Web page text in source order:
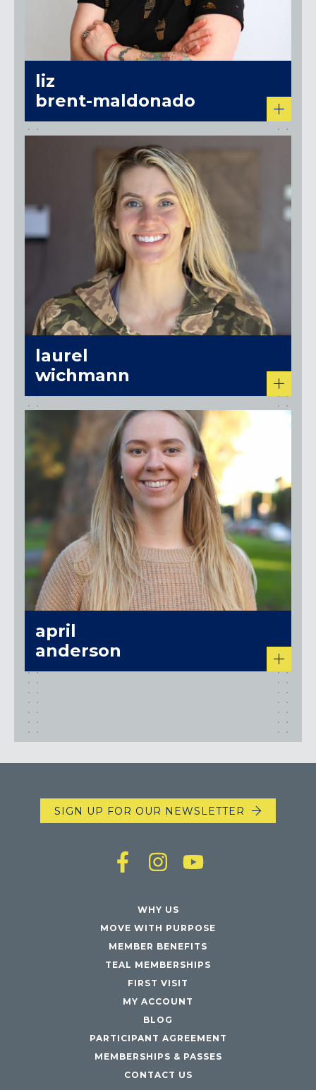
liz
brent-maldonado
laurel
wichmann
april
anderson
SIGN UP FOR OUR NEWSLETTER
WHY US
MOVE WITH PURPOSE
MEMBER BENEFITS
TEAL MEMBERSHIPS
FIRST VISIT
MY ACCOUNT
BLOG
PARTICIPANT AGREEMENT
MEMBERSHIPS & PASSES
CONTACT US